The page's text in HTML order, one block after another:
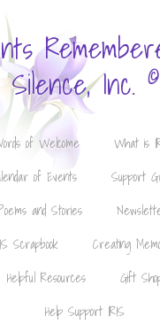
Silence, Inc. ©
of Welcome
What is
of Events
Support
and Stories
Scrapbook
Creating
Helpful Resources
Gift
Help Support IRIS